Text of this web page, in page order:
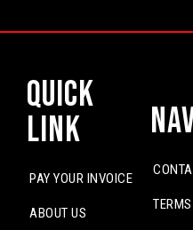
Quick
Link
PAY YOUR INVOICE
ABOUT US